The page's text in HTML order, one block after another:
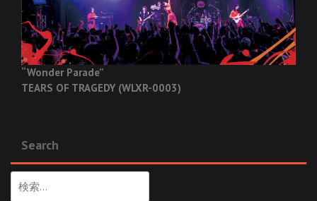
“Wonder Parade”
TEARS OF TRAGEDY (WLXR-0003)
Search
索: